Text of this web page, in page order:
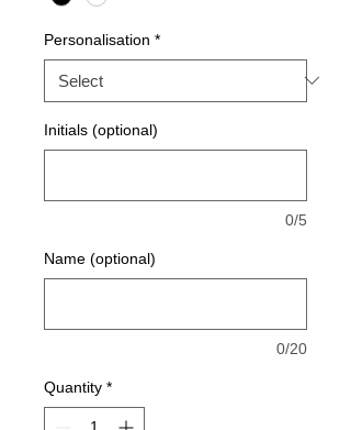
Personalisation *
Initials (optional)
0/5
Name (optional)
0/20
Quantity *